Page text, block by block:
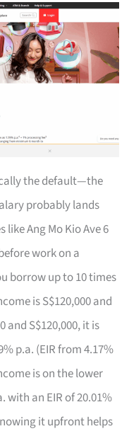
the default—the
probably lands
Ang Mo Kio Ave 6
work on a
borrow up to 10 times
is S$120,000 and
and S$120,000, it is
p.a. (EIR from 4.17%
is on the lower
with an EIR of 20.01%
it upfront helps